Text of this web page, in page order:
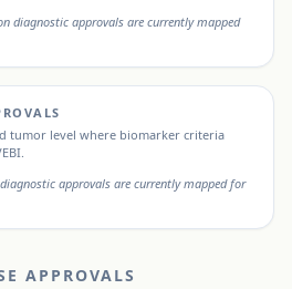
diagnostic approvals are currently mapped
tumor level where biomarker criteria
.
approvals are currently mapped for
APPROVALS